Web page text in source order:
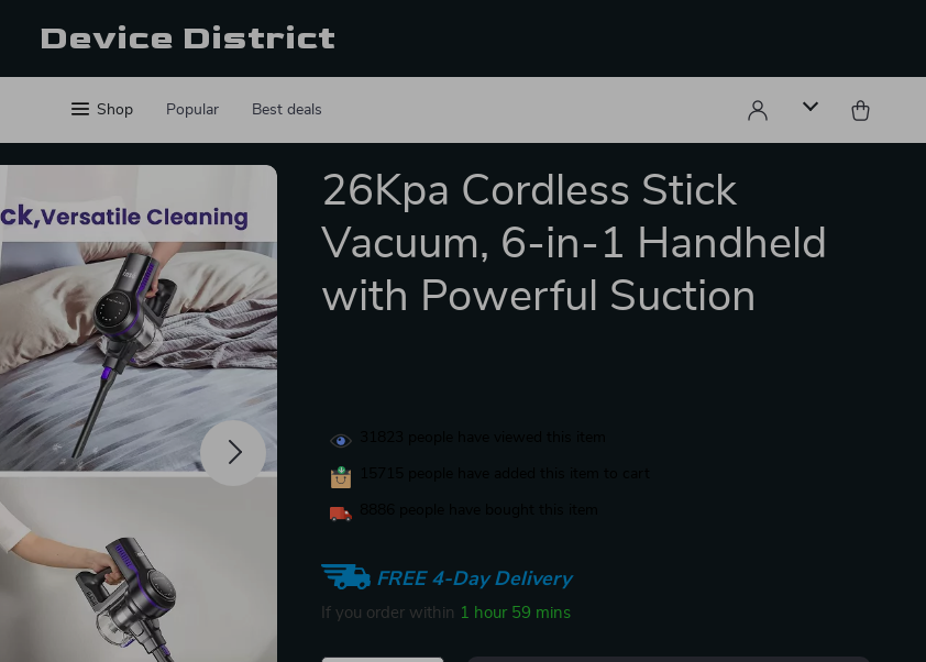
Device District
Shop Popular Best deals
26Kpa Cordless Stick
Vacuum, 6-in-1 Handheld
with Powerful Suction
FREE 4-Day Delivery
If you order within 1 hour 59 mins